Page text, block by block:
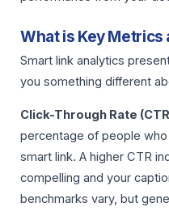
What is Key Metrics
Smart link analytics
you something different
Click-Through Rate
percentage of people
smart link. A higher CTR
compelling and your
benchmarks vary, but